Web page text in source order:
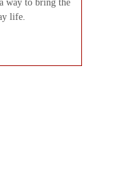
way to bring the
life.